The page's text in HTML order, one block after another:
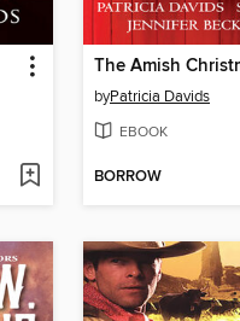
byPatricia Davids
EBOOK
BORROW